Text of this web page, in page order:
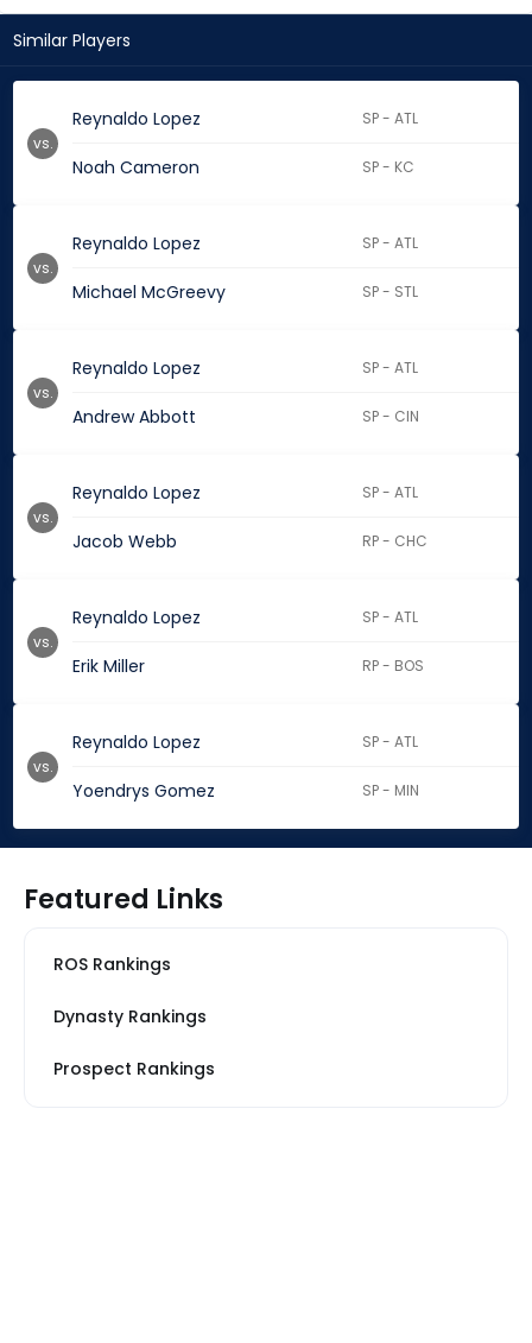
Similar Players
Reynaldo Lopez SP - ATL
Noah Cameron SP - KC
vs.
Reynaldo Lopez SP - ATL
Michael McGreevy SP - STL
vs.
Reynaldo Lopez SP - ATL
Andrew Abbott SP - CIN
vs.
Reynaldo Lopez SP - ATL
Jacob Webb RP - CHC
vs.
Reynaldo Lopez SP - ATL
Erik Miller RP - BOS
vs.
Reynaldo Lopez SP - ATL
Yoendrys Gomez SP - MIN
vs.
Featured Links
ROS Rankings
Dynasty Rankings
Prospect Rankings